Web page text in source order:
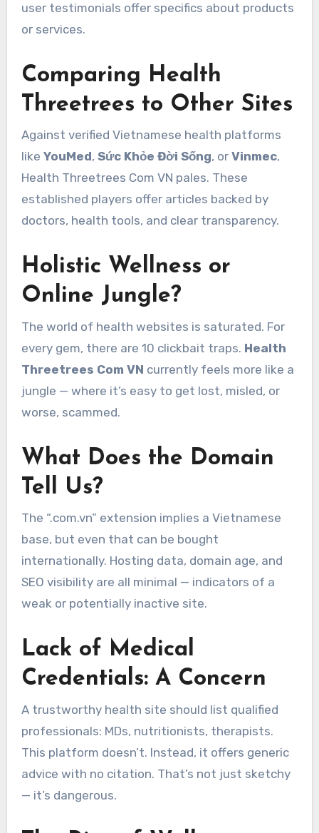
user testimonials offer specifics about products
or services.
Comparing Health
Threetrees to Other Sites
Against verified Vietnamese health platforms
like YouMed, Sức Khỏe Đời Sống, or Vinmec,
Health Threetrees Com VN pales. These
established players offer articles backed by
doctors, health tools, and clear transparency.
Holistic Wellness or
Online Jungle?
The world of health websites is saturated. For
every gem, there are 10 clickbait traps. Health
Threetrees Com VN currently feels more like a
jungle — where it’s easy to get lost, misled, or
worse, scammed.
What Does the Domain
Tell Us?
The “.com.vn” extension implies a Vietnamese
base, but even that can be bought
internationally. Hosting data, domain age, and
SEO visibility are all minimal — indicators of a
weak or potentially inactive site.
Lack of Medical
Credentials: A Concern
A trustworthy health site should list qualified
professionals: MDs, nutritionists, therapists.
This platform doesn’t. Instead, it offers generic
advice with no citation. That’s not just sketchy
— it’s dangerous.